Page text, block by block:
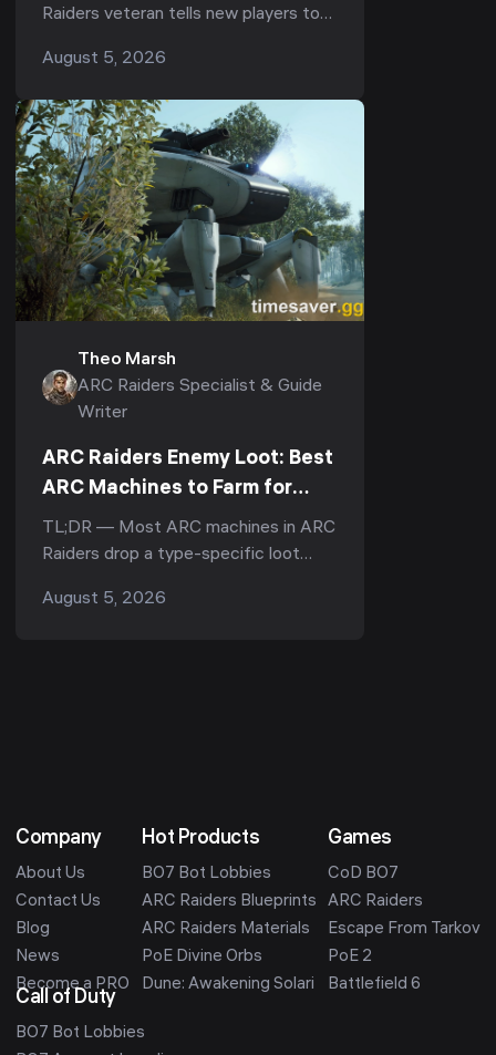
(2026)
Raiders veteran tells new players to
r/ArcRaiders "what's the one item I
August 5, 2026
Theo Marsh
ARC Raiders Specialist & Guide
Writer
ARC Raiders Enemy Loot: Best
ARC Machines to Farm for
Rare Parts & Materials (2026)
TL;DR — Most ARC machines in ARC
Raiders drop a type-specific loot
part when destroyed — the best
August 5, 2026
Company
About Us
Contact Us
Blog
News
Become a PRO
Hot Products
BO7 Bot Lobbies
ARC Raiders Blueprints
ARC Raiders Materials
PoE Divine Orbs
Dune: Awakening Solari
Games
CoD BO7
ARC Raiders
Escape From Tarkov
PoE 2
Battlefield 6
Call of Duty
BO7 Bot Lobbies